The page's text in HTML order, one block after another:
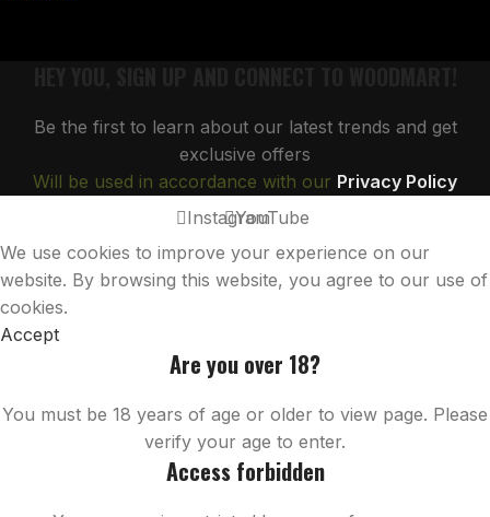
Be the first to learn about our latest trends and get
exclusive offers
Will be used in accordance with our Privacy Policy
InstagramYouTube
We use cookies to improve your experience on our
website. By browsing this website, you agree to our use of
cookies.
Accept
Are you over 18?
You must be 18 years of age or older to view page. Please
verify your age to enter.
Access forbidden